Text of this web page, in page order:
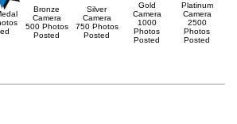
Bronze
Camera
500 Photos
Posted
Silver
Camera
750 Photos
Posted
Gold
Camera
1000
Photos
Posted
Platinum
Camera
2500
Photos
Posted